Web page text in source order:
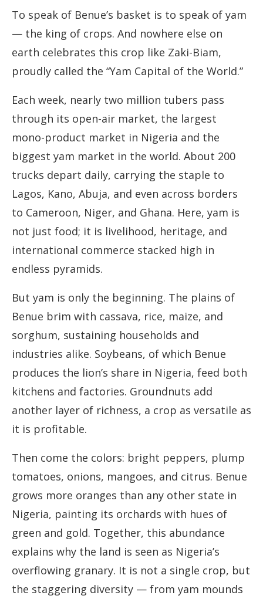
To speak of Benue’s basket is to speak of yam
— the king of crops. And nowhere else on
earth celebrates this crop like Zaki-Biam,
proudly called the “Yam Capital of the World.”
Each week, nearly two million tubers pass
through its open-air market, the largest
mono-product market in Nigeria and the
biggest yam market in the world. About 200
trucks depart daily, carrying the staple to
Lagos, Kano, Abuja, and even across borders
to Cameroon, Niger, and Ghana. Here, yam is
not just food; it is livelihood, heritage, and
international commerce stacked high in
endless pyramids.
But yam is only the beginning. The plains of
Benue brim with cassava, rice, maize, and
sorghum, sustaining households and
industries alike. Soybeans, of which Benue
produces the lion’s share in Nigeria, feed both
kitchens and factories. Groundnuts add
another layer of richness, a crop as versatile as
it is profitable.
Then come the colors: bright peppers, plump
tomatoes, onions, mangoes, and citrus. Benue
grows more oranges than any other state in
Nigeria, painting its orchards with hues of
green and gold. Together, this abundance
explains why the land is seen as Nigeria’s
overflowing granary. It is not a single crop, but
the staggering diversity — from yam mounds